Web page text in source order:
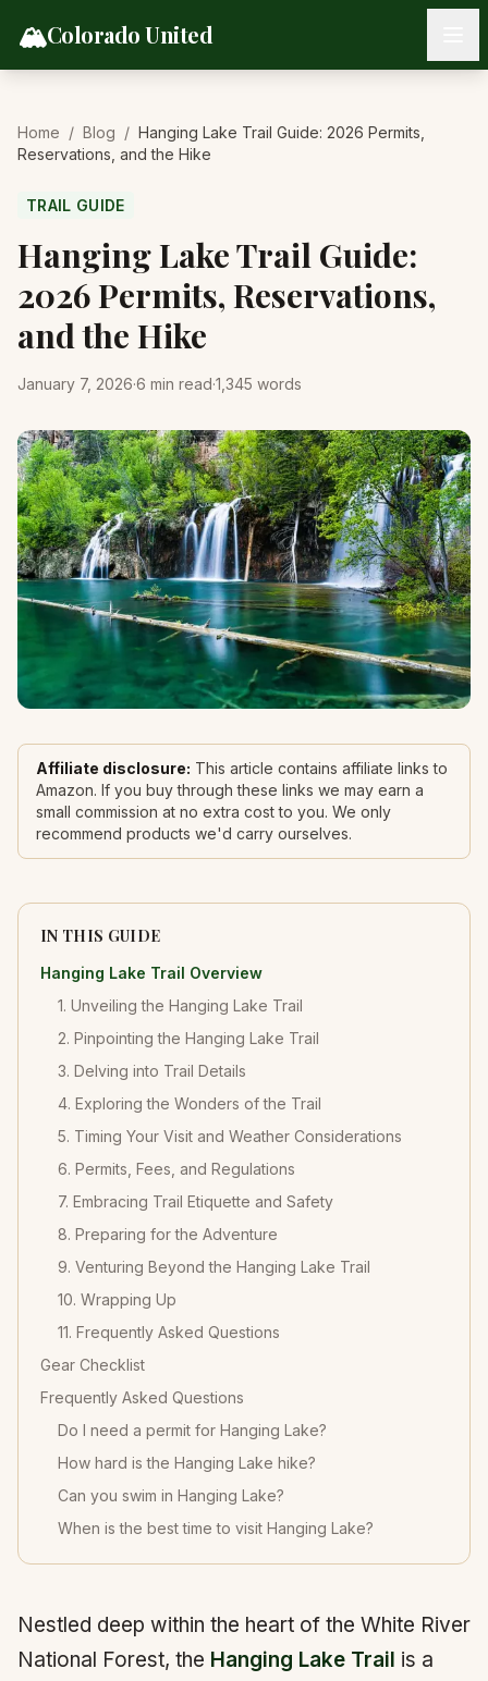
🏔️Colorado United
Home / Blog / Hanging Lake Trail Guide: 2026 Permits,
Reservations, and the Hike
TRAIL GUIDE
Hanging Lake Trail Guide:
2026 Permits, Reservations,
and the Hike
January 7, 2026·6 min read·1,345 words
Affiliate disclosure: This article contains affiliate links to
Amazon. If you buy through these links we may earn a
small commission at no extra cost to you. We only
recommend products we'd carry ourselves.
IN THIS GUIDE
Hanging Lake Trail Overview
1. Unveiling the Hanging Lake Trail
2. Pinpointing the Hanging Lake Trail
3. Delving into Trail Details
4. Exploring the Wonders of the Trail
5. Timing Your Visit and Weather Considerations
6. Permits, Fees, and Regulations
7. Embracing Trail Etiquette and Safety
8. Preparing for the Adventure
9. Venturing Beyond the Hanging Lake Trail
10. Wrapping Up
11. Frequently Asked Questions
Gear Checklist
Frequently Asked Questions
Do I need a permit for Hanging Lake?
How hard is the Hanging Lake hike?
Can you swim in Hanging Lake?
When is the best time to visit Hanging Lake?
Nestled deep within the heart of the White River
National Forest, the Hanging Lake Trail is a